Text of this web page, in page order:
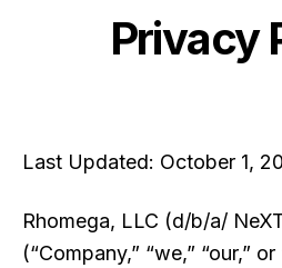
Privacy
Last Updated: October 1,
Rhomega, LLC (d/b/a/
(“Company,” “we,” “our,”